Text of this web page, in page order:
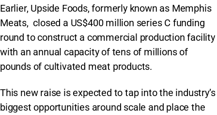
Earlier, Upside Foods, formerly known as Memphis
Meats, closed a US$400 million series C funding
round to construct a commercial production facility
with an annual capacity of tens of millions of
pounds of cultivated meat products.
This new raise is expected to tap into the industry’s
biggest opportunities around scale and place the